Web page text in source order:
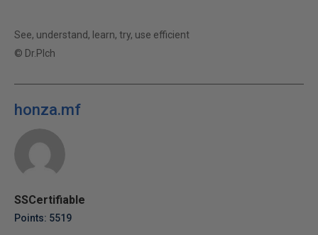
See, understand, learn, try, use efficient
© Dr.Plch
honza.mf
SSCertifiable
Points: 5519